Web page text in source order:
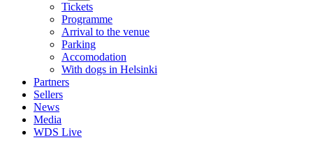
Tickets
Programme
Arrival to the venue
Parking
Accomodation
With dogs in Helsinki
Partners
Sellers
News
Media
WDS Live